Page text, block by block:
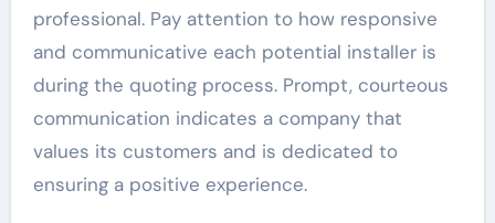
professional. Pay attention to how responsive
and communicative each potential installer is
during the quoting process. Prompt, courteous
communication indicates a company that
values its customers and is dedicated to
ensuring a positive experience.